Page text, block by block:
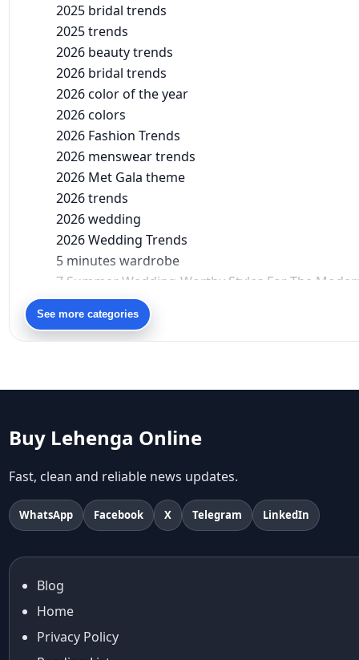
2025 bridal trends
2025 trends
2026 beauty trends
2026 bridal trends
2026 color of the year
2026 colors
2026 Fashion Trends
2026 menswear trends
2026 Met Gala theme
2026 trends
2026 wedding
2026 Wedding Trends
5 minutes wardrobe
7 Summer Wedding-Worthy Styles For The
90s bollywood
90s fashion
Aariyana Couture
abhinav mishra
Abhishek Sharma
Abu Jani And Sandeep Khosla
Accessories
accessories for women
Adiyogi
age-positive style
ai try on
Aishwarya Rai Cannes look
Ajrakh Sarees
akok
Al Marjan Island
See more categories
Buy Lehenga Online
Fast, clean and reliable news updates.
WhatsApp Facebook X Telegram LinkedIn
Blog
Home
Privacy Policy